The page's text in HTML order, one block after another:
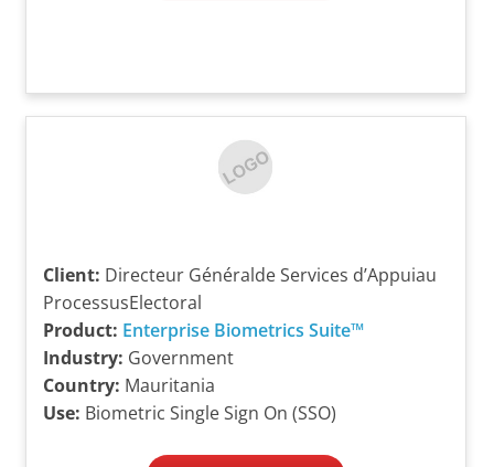
Client: Directeur Généralde Services d’Appuiau
ProcessusElectoral
Product: Enterprise Biometrics Suite™
Industry: Government
Country: Mauritania
Use: Biometric Single Sign On (SSO)